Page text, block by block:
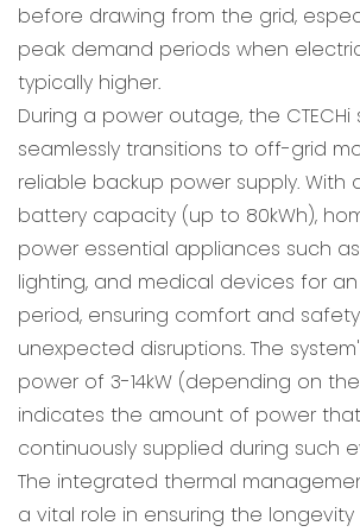
before drawing from the grid,
peak demand periods when
typically higher.
During a power outage, the CTECHi
seamlessly transitions to off-grid
reliable backup power supply. With
battery capacity (up to 80kWh),
power essential appliances such
lighting, and medical devices for
period, ensuring comfort and
unexpected disruptions. The
power of 3-14kW (depending on
indicates the amount of power
continuously supplied during such
The integrated thermal
a vital role in ensuring the